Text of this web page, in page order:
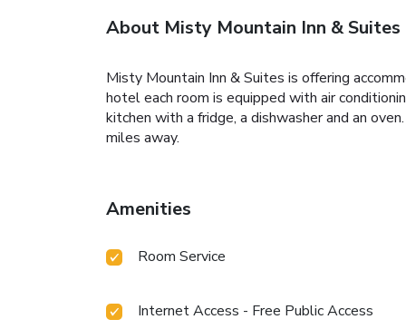
About Misty Mountain Inn & Suites
Misty Mountain Inn & Suites is offering
hotel each room is equipped with air
kitchen with a fridge, a dishwasher and an
miles away.
Amenities
Room Service
Internet Access - Free Public Access